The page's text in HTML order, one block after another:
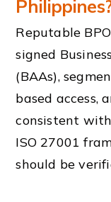
Reputable
signed
(BAAs),
based access,
consistent with
ISO 27001
should be